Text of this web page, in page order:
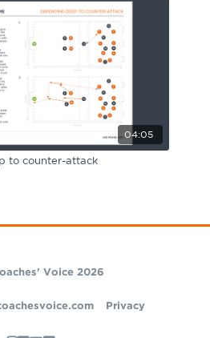
04:05
to counter-attack
Voice 2026
Privacy